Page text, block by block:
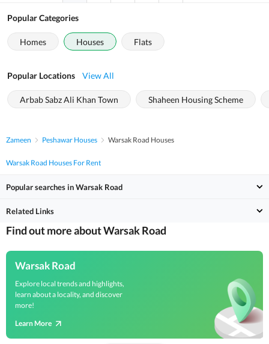
Popular Categories
Homes Houses Flats
Popular Locations View All
Arbab Sabz Ali Khan Town Shaheen Housing Scheme
Zameen Peshawar Houses Warsak Road Houses
Warsak Road Houses For Rent
Popular searches in Warsak Road
Related Links
Find out more about Warsak Road
Warsak Road
Explore local trends and highlights,
learn about a locality, and discover
more!
Learn More